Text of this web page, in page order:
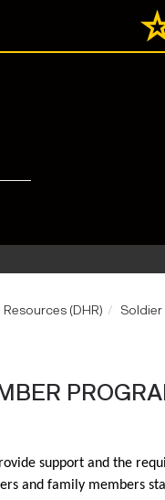
(DHR) Soldier
support and the
and family members